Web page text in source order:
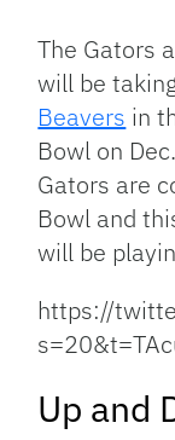
The Gators
will be
Beavers in
Bowl on
Gators are
Bowl and
will be
https://
Up and